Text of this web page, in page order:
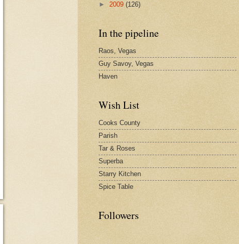
► 2009 (126)
In the pipeline
Raos, Vegas
Guy Savoy, Vegas
Haven
Wish List
Cooks County
Parish
Tar & Roses
Superba
Starry Kitchen
Spice Table
Followers